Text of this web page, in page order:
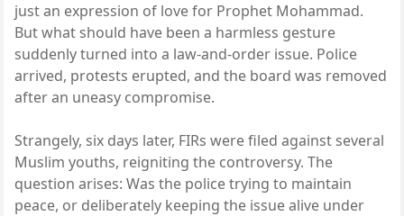
just an expression of love for Prophet Mohammad.
But what should have been a harmless gesture
suddenly turned into a law-and-order issue. Police
arrived, protests erupted, and the board was removed
after an uneasy compromise.
Strangely, six days later, FIRs were filed against several
Muslim youths, reigniting the controversy. The
question arises: Was the police trying to maintain
peace, or deliberately keeping the issue alive under